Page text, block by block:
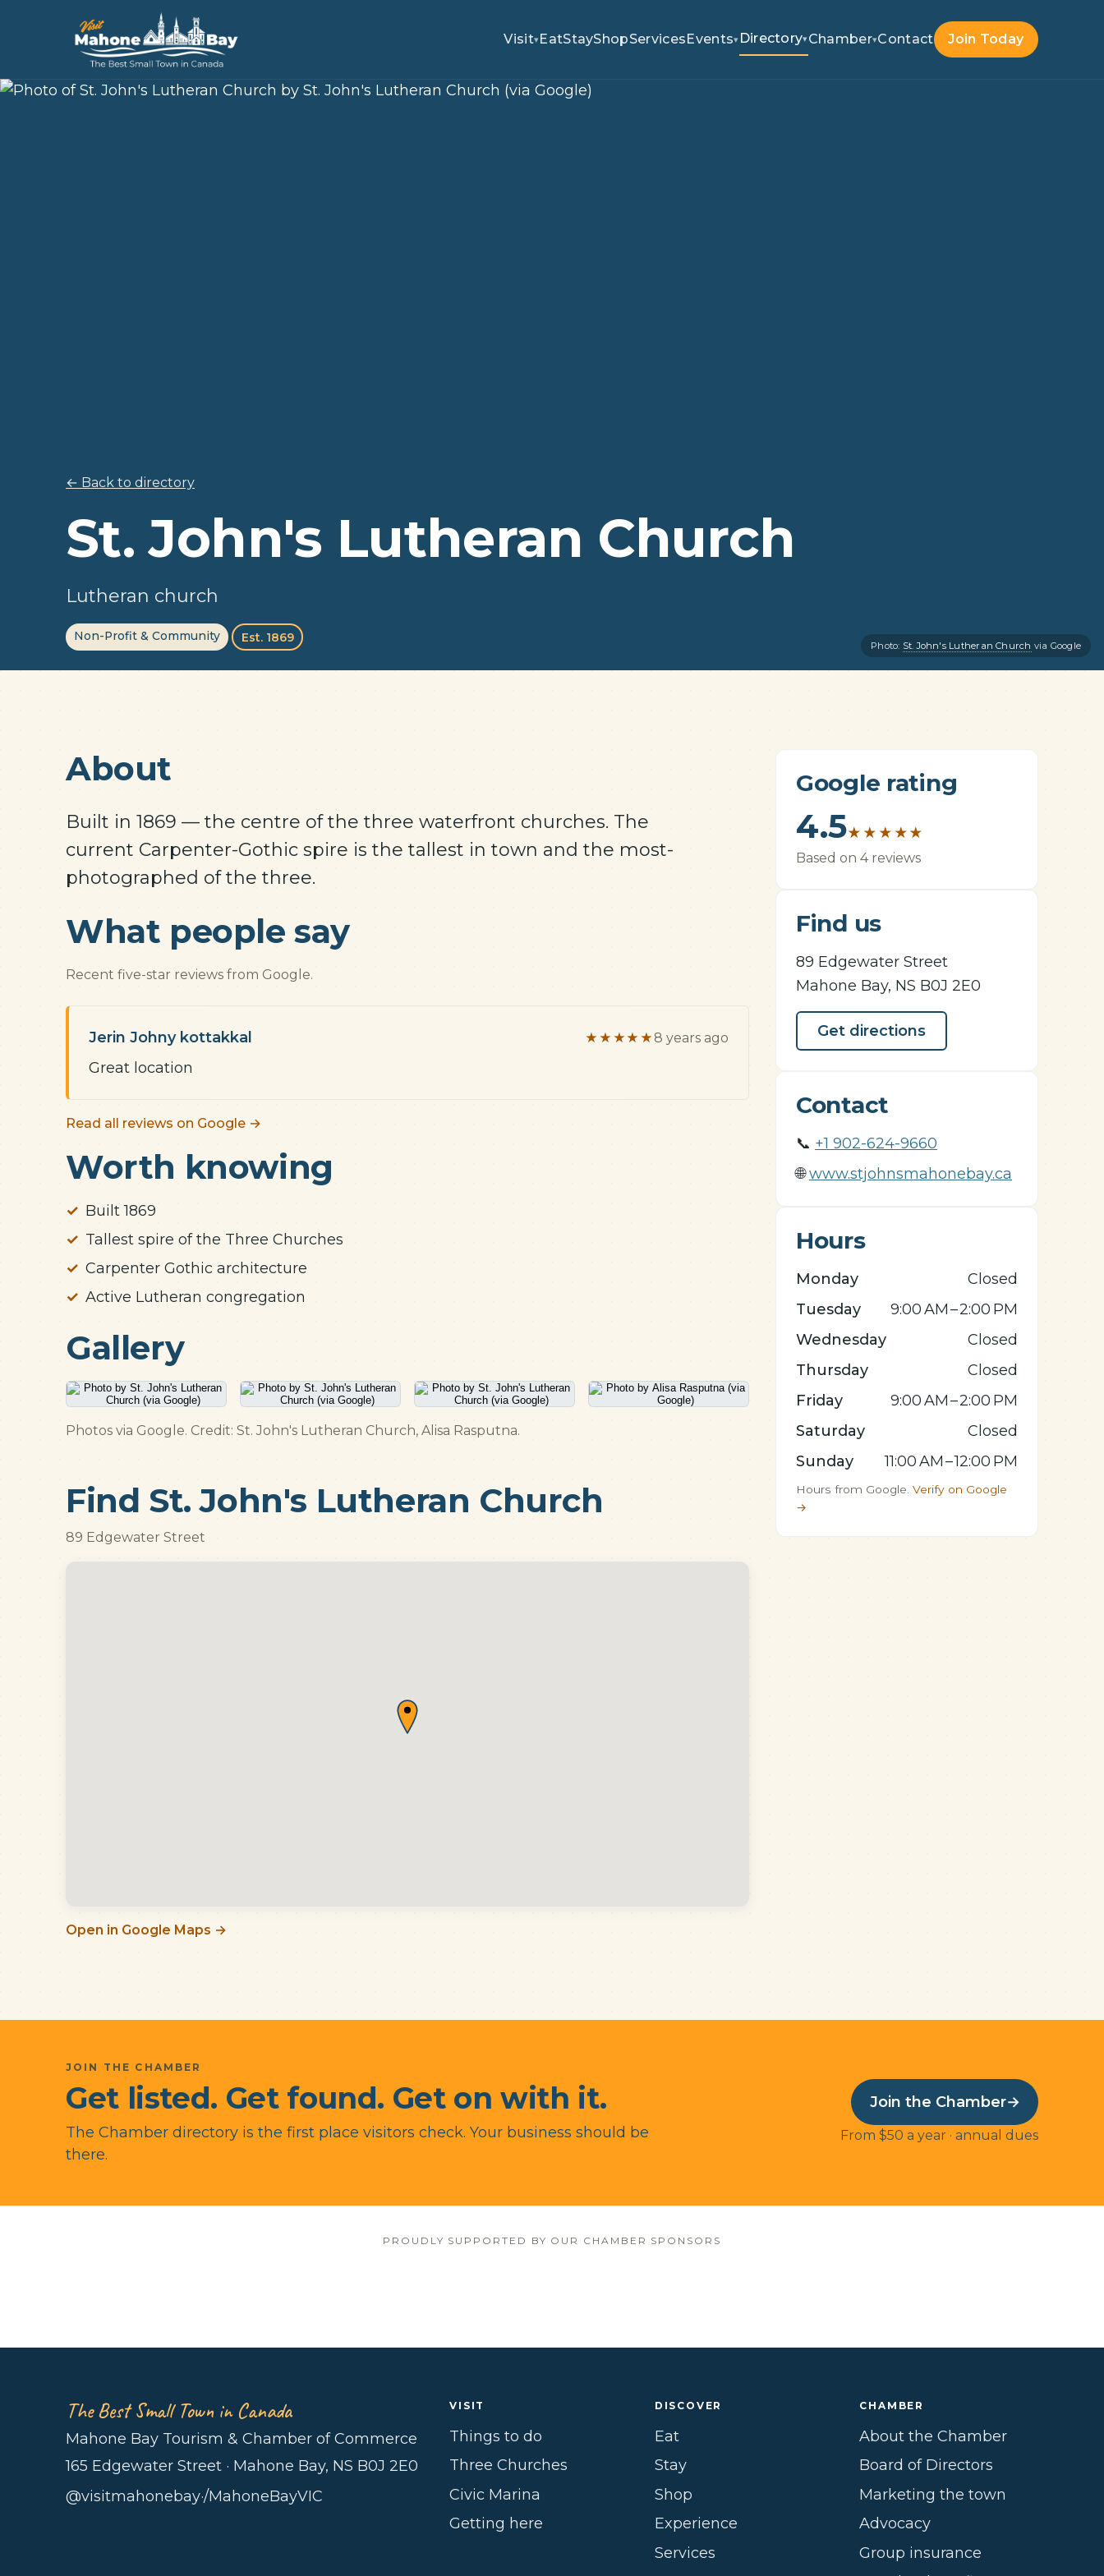
Visit▾EatStayShopServicesEvents▾ Directory▾Chamber▾Contact Join Today
Photo: St. John's Lutheran Church via Google
← Back to directory
St. John's Lutheran Church
Lutheran church
Non-Profit & Community Est. 1869
About
Built in 1869 — the centre of the three waterfront churches. The
current Carpenter-Gothic spire is the tallest in town and the most-
photographed of the three.
What people say
Recent five-star reviews from Google.
Jerin Johny kottakkal ★★★★★ 8 years ago
Great location
Read all reviews on Google →
Worth knowing
Built 1869
Tallest spire of the Three Churches
Carpenter Gothic architecture
Active Lutheran congregation
Gallery
Photos via Google. Credit: St. John's Lutheran Church, Alisa Rasputna.
Find St. John's Lutheran Church
89 Edgewater Street
Open in Google Maps →
Google rating
4.5★ ★ ★ ★ ★
Based on 4 reviews
Find us
89 Edgewater Street
Mahone Bay, NS B0J 2E0
Get directions
Contact
📞 +1 902-624-9660
🌐www.stjohnsmahonebay.ca
Hours
Monday
Closed
Tuesday
9:00 AM – 2:00 PM
Wednesday
Closed
Thursday
Closed
Friday
9:00 AM – 2:00 PM
Saturday
Closed
Sunday
11:00 AM – 12:00 PM
Hours from Google. Verify on Google
→
JOIN THE CHAMBER
Get listed. Get found. Get on with it.
The Chamber directory is the first place visitors check. Your business should be
there.
Join the Chamber→
From $50 a year · annual dues
PROUDLY SUPPORTED BY OUR CHAMBER SPONSORS
The Best Small Town in Canada
Mahone Bay Tourism & Chamber of Commerce
165 Edgewater Street · Mahone Bay, NS B0J 2E0
@visitmahonebay·/MahoneBayVIC
VISIT
Things to do
Three Churches
Civic Marina
Getting here
DISCOVER
Eat
Stay
Shop
Experience
Services
CHAMBER
About the Chamber
Board of Directors
Marketing the town
Advocacy
Group insurance